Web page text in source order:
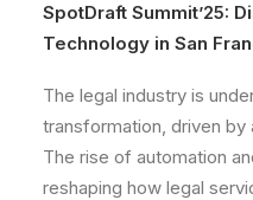
SpotDraft Summit’25:
Technology in San
The legal industry is
transformation, driven
The rise of automation
reshaping how legal